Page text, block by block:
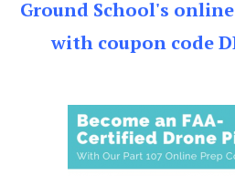
Ground School's
with coupon code